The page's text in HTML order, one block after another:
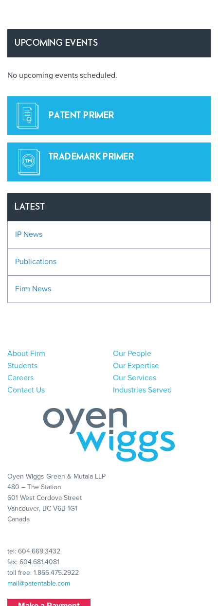
UPCOMING EVENTS
No upcoming events scheduled.
PATENT PRIMER
TRADEMARK PRIMER
LATEST
IP News
Publications
Firm News
About Firm
Students
Careers
Contact Us
Our People
Our Expertise
Our Services
Industries Served
Oyen Wiggs Green & Mutala LLP
480 – The Station
601 West Cordova Street
Vancouver, BC V6B 1G1
Canada
tel: 604.669.3432
fax: 604.681.4081
toll free: 1.866.475.2922
mail@patentable.com